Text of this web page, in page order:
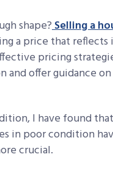
shape?Selling a
a price that reflects
pricing
and offer guidance on
I have found that
in poor condition
crucial.